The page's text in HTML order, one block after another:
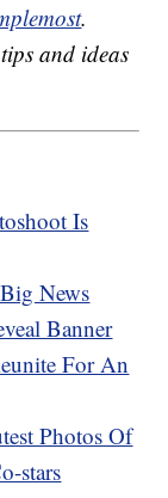
.
and ideas
Is
News
Banner
For An
Photos Of
stars